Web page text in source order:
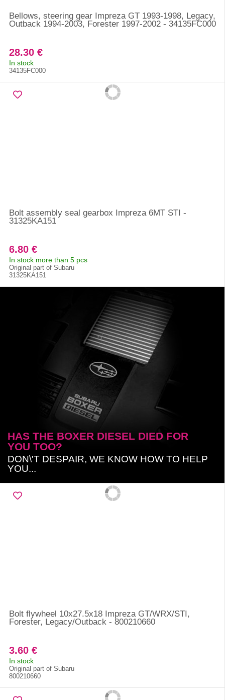
Bellows, steering gear Impreza GT 1993-1998, Legacy,
Outback 1994-2003, Forester 1997-2002 - 34135FC000
28.30 €
In stock
34135FC000
Bolt assembly seal gearbox Impreza 6MT STI -
31325KA151
6.80 €
In stock more than 5 pcs
Original part of Subaru
31325KA151
HAS THE BOXER DIESEL DIED FOR
YOU TOO?
DON\'T DESPAIR, WE KNOW HOW TO HELP
YOU...
Bolt flywheel 10x27.5x18 Impreza GT/WRX/STI,
Forester, Legacy/Outback - 800210660
3.60 €
In stock
Original part of Subaru
800210660